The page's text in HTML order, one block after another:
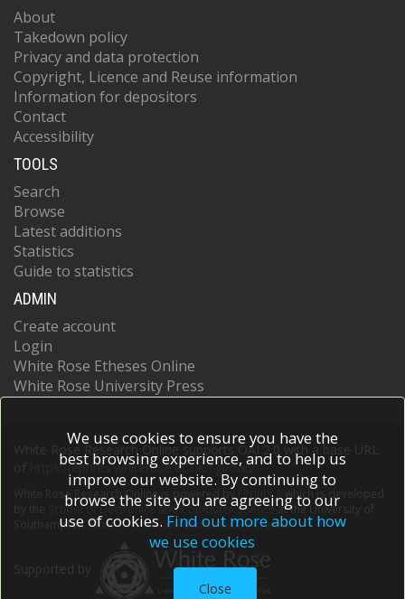
About
Takedown policy
Privacy and data protection
Copyright, Licence and Reuse information
Information for depositors
Contact
Accessibility
TOOLS
Search
Browse
Latest additions
Statistics
Guide to statistics
ADMIN
Create account
Login
White Rose Etheses Online
White Rose University Press
White Rose Research Online supports OAI 2.0 with a base URL
https://eprints.whiterose.ac.uk/cgi/oai2
White Rose Research Online is powered by EPrints 3
which is developed
School of Electronics and Computer Scienceat the University of
Southampton.More information and software credits.
We use cookies to ensure you have the
best browsing experience, and to help us
improve our website. By continuing to
browse the site you are agreeing to our
use of cookies. Find out more about how
we use cookies
Close